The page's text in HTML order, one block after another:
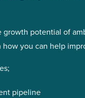
potential of
you can help
pipeline